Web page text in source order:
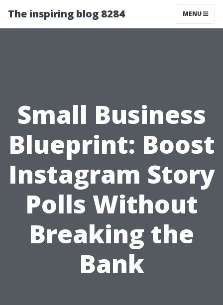
The inspiring blog 8284 MENU
Small Business
Blueprint: Boost
Instagram Story
Polls Without
Breaking the
Bank